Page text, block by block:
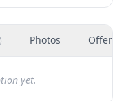
) Photos Offers
yet.